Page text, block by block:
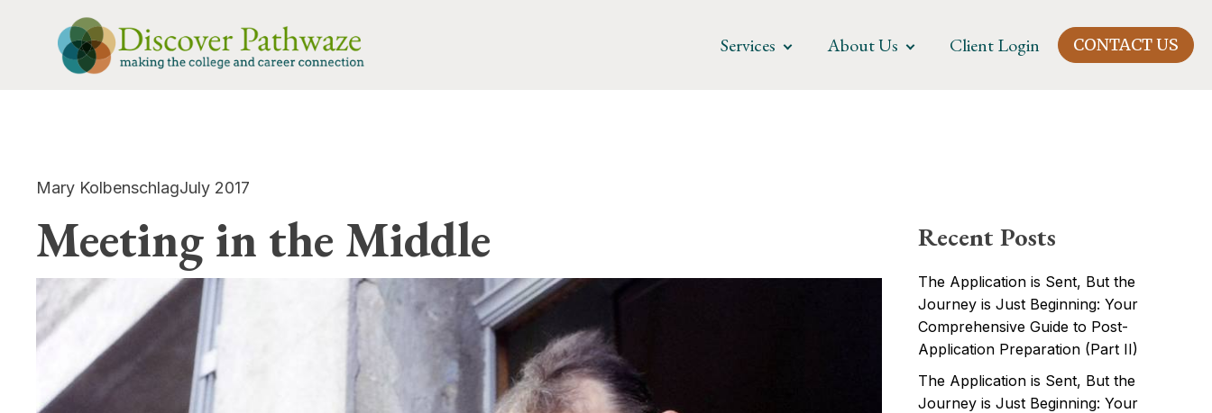
Services About Us Client Login CONTACT US
Mary KolbenschlagJuly 2017
Meeting in the Middle Recent Posts
The Application is Sent, But the
Journey is Just Beginning: Your
Comprehensive Guide to Post-
Application Preparation (Part II)
The Application is Sent, But the
Journey is Just Beginning: Your